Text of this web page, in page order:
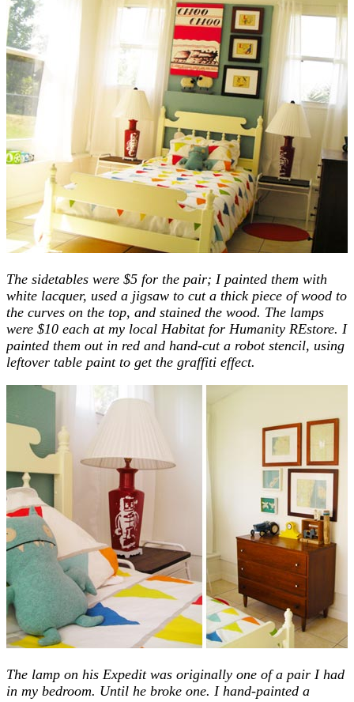
The sidetables were $5 for the pair; I painted them with
white lacquer, used a jigsaw to cut a thick piece of wood to
the curves on the top, and stained the wood. The lamps
were $10 each at my local Habitat for Humanity REstore. I
painted them out in red and hand-cut a robot stencil, using
leftover table paint to get the graffiti effect.
The lamp on his Expedit was originally one of a pair I had
in my bedroom. Until he broke one. I hand-painted a